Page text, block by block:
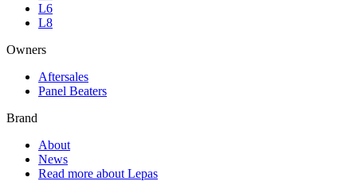
L6
L8
Owners
Aftersales
Panel Beaters
Brand
About
News
Read more about Lepas